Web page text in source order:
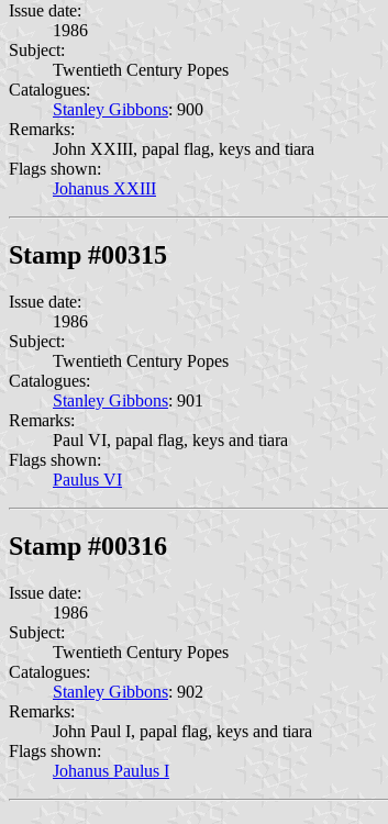
Issue date:
1986
Subject:
Twentieth Century Popes
Catalogues:
Stanley Gibbons: 900
Remarks:
John XXIII, papal flag, keys and tiara
Flags shown:
Johanus XXIII
Stamp #00315
Issue date:
1986
Subject:
Twentieth Century Popes
Catalogues:
Stanley Gibbons: 901
Remarks:
Paul VI, papal flag, keys and tiara
Flags shown:
Paulus VI
Stamp #00316
Issue date:
1986
Subject:
Twentieth Century Popes
Catalogues:
Stanley Gibbons: 902
Remarks:
John Paul I, papal flag, keys and tiara
Flags shown:
Johanus Paulus I